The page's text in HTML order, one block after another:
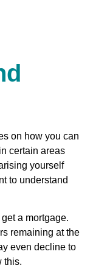
on how you can
certain areas
yourself
to understand
a mortgage.
remaining at the
even decline to
this.